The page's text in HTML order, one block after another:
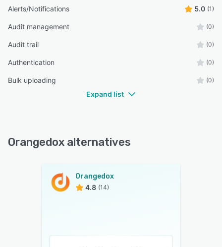
Alerts/Notifications 5.0 (1)
Audit management (0)
Audit trail (0)
Authentication (0)
Bulk uploading (0)
Expand list
Orangedox alternatives
Orangedox
4.8 (14)